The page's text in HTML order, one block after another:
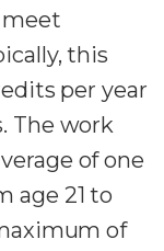
this
per year
The work
of one
age 21 to
of